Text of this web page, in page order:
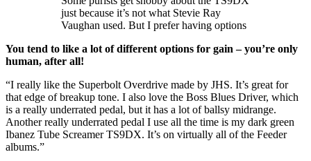
just because it’s not what Stevie Ray
Vaughan used. But I prefer having options
You tend to like a lot of different options for gain – you’re only
human, after all!
“I really like the Superbolt Overdrive made by JHS. It’s great for
that edge of breakup tone. I also love the Boss Blues Driver, which
is a really underrated pedal, but it has a lot of ballsy midrange.
Another really underrated pedal I use all the time is my dark green
Ibanez Tube Screamer TS9DX. It’s on virtually all of the Feeder
albums.”